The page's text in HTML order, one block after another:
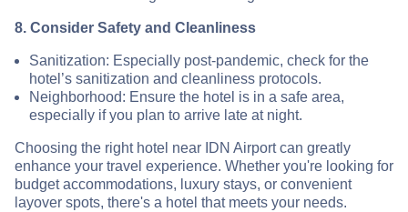
8. Consider Safety and Cleanliness
Sanitization: Especially post-pandemic, check for the
hotel’s sanitization and cleanliness protocols.
Neighborhood: Ensure the hotel is in a safe area,
especially if you plan to arrive late at night.
Choosing the right hotel near IDN Airport can greatly
enhance your travel experience. Whether you're looking for
budget accommodations, luxury stays, or convenient
layover spots, there's a hotel that meets your needs.